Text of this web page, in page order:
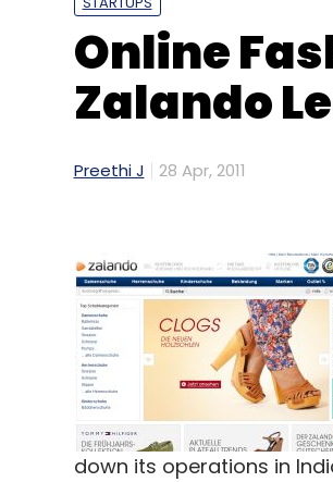
Online
Zalando
Preethi J 28 Apr, 2011
down its operations in